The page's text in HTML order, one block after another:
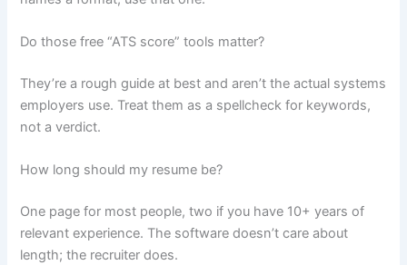
Do those free “ATS score” tools matter?
They’re a rough guide at best and aren’t the actual systems
employers use. Treat them as a spellcheck for keywords,
not a verdict.
How long should my resume be?
One page for most people, two if you have 10+ years of
relevant experience. The software doesn’t care about
length; the recruiter does.